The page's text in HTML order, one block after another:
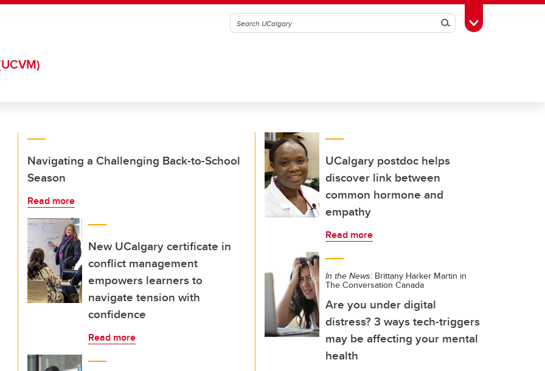
SearchToggle Toolbox
Navigating a Challenging Back-to-School
Season
Read more
New UCalgary certificate in
conflict management
empowers learners to
navigate tension with
confidence
Read more
UCalgary postdoc helps
discover link between
common hormone and
empathy
Read more
In the News: Brittany Harker Martin in
The Conversation Canada
Are you under digital
distress? 3 ways tech-triggers
may be affecting your mental
health